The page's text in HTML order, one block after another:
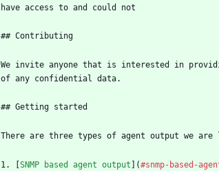
have access to and could not
## Contributing
We invite anyone that is interested in
of any confidential data.
## Getting started
There are three types of agent output we
1. [ SNMP based agent output ](#snmp-based-